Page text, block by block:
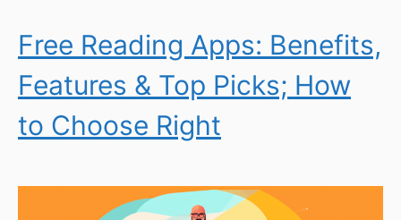
Free Reading Apps: Benefits,
Features & Top Picks; How
to Choose Right